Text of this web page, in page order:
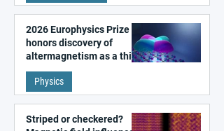
2026 Europhysics Prize
honors discovery of
altermagnetism as a third
fundamental class of
magnetism
Physics
Striped or checkered?